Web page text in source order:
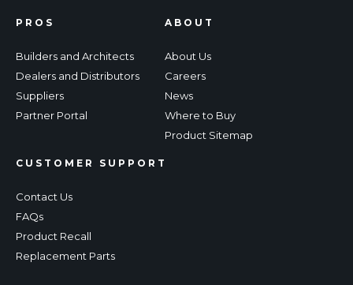
PROS
Builders and Architects
Dealers and Distributors
Suppliers
Partner Portal
CUSTOMER SUPPORT
Contact Us
FAQs
Product Recall
Replacement Parts
ABOUT
About Us
Careers
News
Where to Buy
Product Sitemap